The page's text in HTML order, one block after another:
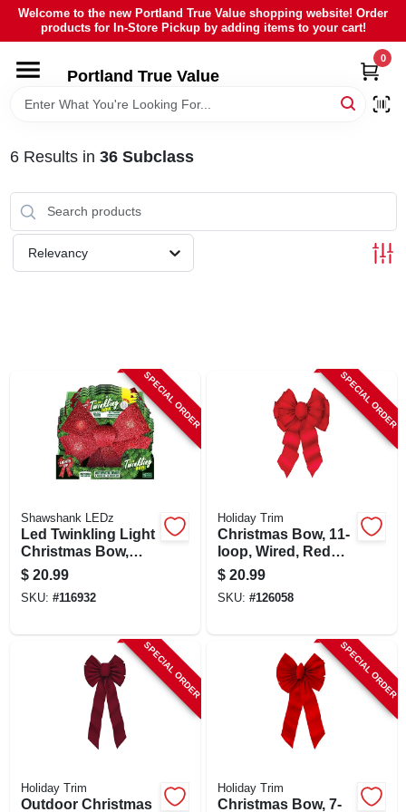
Skip
content
Welcome to the new Portland True Value shopping website! Order
products for In-Store Pickup by adding items to your cart!
Portland True Value
0
HOME
LOCAL AD
SIGN UP
6Results in 36 Subclass
Relevancy
SPECIAL ORDER
Shawshank LEDz
Led Twinkling Light
Christmas Bow,
Timer, 11 X 17 In.
$ 20.99
SKU: #116932
SPECIAL ORDER
Holiday Trim
Christmas Bow, 11-
loop, Wired, Red
Velvet, 14 X 28 X 4-
1/2 In.
$ 20.99
SKU: #126058
SPECIAL ORDER
Holiday Trim
Outdoor Christmas
SPECIAL ORDER
Holiday Trim
Christmas Bow, 7-